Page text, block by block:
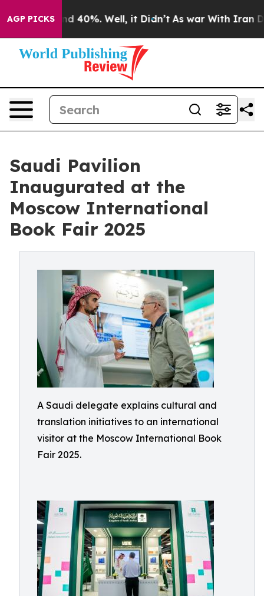
AGP PICKS
Around 40%. Well, it Didn’t As war With Iran
Saudi Pavilion
Inaugurated at the
Moscow International
Book Fair 2025
A Saudi delegate explains cultural and
translation initiatives to an international
visitor at the Moscow International Book
Fair 2025.